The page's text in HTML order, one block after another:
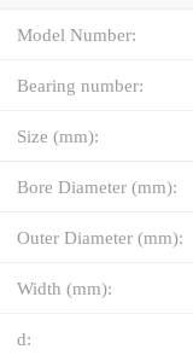
Model Number:
Bearing number:
Size (mm):
Bore Diameter (mm):
Outer Diameter (mm):
Width (mm):
d: